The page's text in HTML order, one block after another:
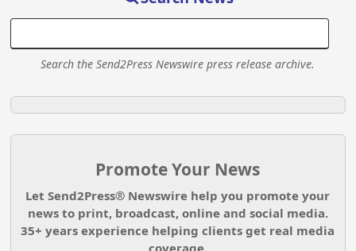
Search the Send2Press Newswire press release archive.
Promote Your News
Let Send2Press® Newswire help you promote your
news to print, broadcast, online and social media.
35+ years experience helping clients get real media
coverage.